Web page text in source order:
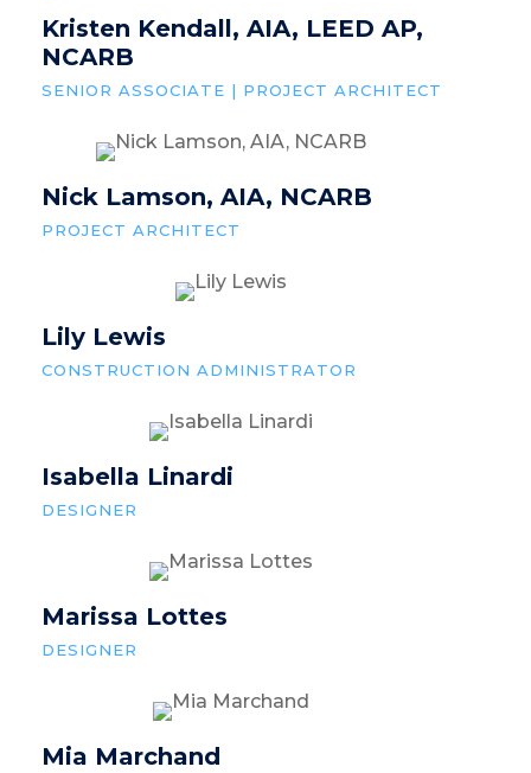
Kristen Kendall, AIA, LEED AP,
NCARB
SENIOR ASSOCIATE | PROJECT ARCHITECT
Nick Lamson, AIA, NCARB
PROJECT ARCHITECT
Lily Lewis
CONSTRUCTION ADMINISTRATOR
Isabella Linardi
DESIGNER
Marissa Lottes
DESIGNER
Mia Marchand